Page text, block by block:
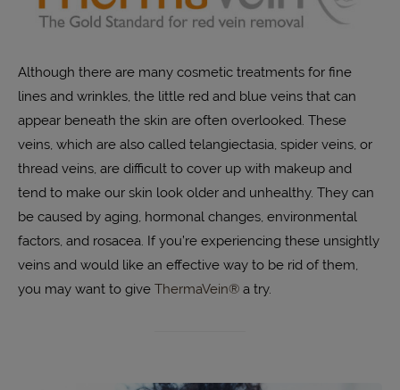
Although there are many cosmetic treatments for fine
lines and wrinkles, the little red and blue veins that can
appear beneath the skin are often overlooked. These
veins, which are also called telangiectasia, spider veins, or
thread veins, are difficult to cover up with makeup and
tend to make our skin look older and unhealthy. They can
be caused by aging, hormonal changes, environmental
factors, and rosacea. If you’re experiencing these unsightly
veins and would like an effective way to be rid of them,
you may want to give ThermaVein® a try.